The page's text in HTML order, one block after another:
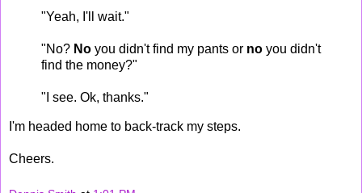
"Yeah, I'll wait."
"No? No you didn't find my pants or no you didn't
find the money?"
"I see. Ok, thanks."
I'm headed home to back-track my steps.
Cheers.